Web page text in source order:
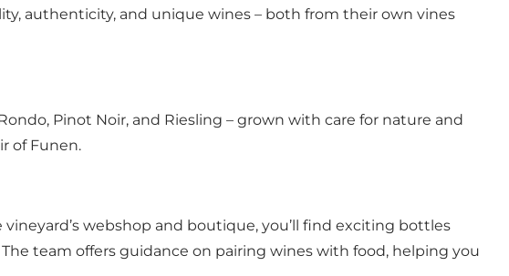
authenticity, and unique wines – both from their own vines
Pinot Noir, and Riesling – grown with care for nature and
of Funen.
webshop and boutique, you’ll find exciting bottles
team offers guidance on pairing wines with food, helping you